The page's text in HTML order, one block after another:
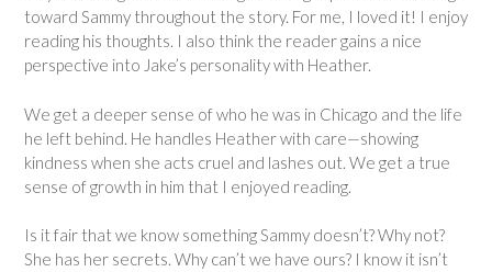
toward Sammy throughout the story. For me, I loved it! I enjoy
reading his thoughts. I also think the reader gains a nice
perspective into Jake’s personality with Heather.
We get a deeper sense of who he was in Chicago and the life
he left behind. He handles Heather with care—showing
kindness when she acts cruel and lashes out. We get a true
sense of growth in him that I enjoyed reading.
Is it fair that we know something Sammy doesn’t? Why not?
She has her secrets. Why can’t we have ours? I know it isn’t